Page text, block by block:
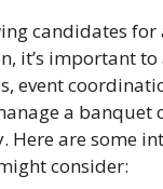
candidates for
it’s important to
event
a banquet
Here are some
consider: